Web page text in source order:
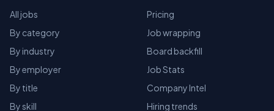
All jobs
By category
By industry
By employer
By title
By skill
Pricing
Job wrapping
Board backfill
Job Stats
Company Intel
Hiring trends